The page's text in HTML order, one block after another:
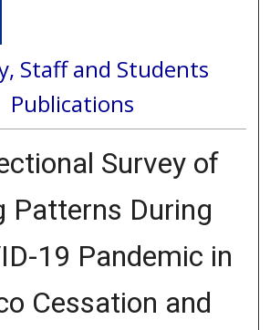
Staff and Students
Publications
Survey of
Patterns During
19 Pandemic in
Cessation and